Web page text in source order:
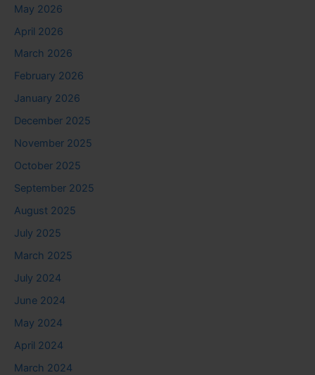
May 2026
April 2026
March 2026
February 2026
January 2026
December 2025
November 2025
October 2025
September 2025
August 2025
July 2025
March 2025
July 2024
June 2024
May 2024
April 2024
March 2024